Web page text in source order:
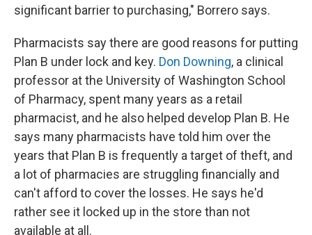
significant barrier to purchasing," Borrero says.
Pharmacists say there are good reasons for putting
Plan B under lock and key. Don Downing, a clinical
professor at the University of Washington School
of Pharmacy, spent many years as a retail
pharmacist, and he also helped develop Plan B. He
says many pharmacists have told him over the
years that Plan B is frequently a target of theft, and
a lot of pharmacies are struggling financially and
can't afford to cover the losses. He says he'd
rather see it locked up in the store than not
available at all.